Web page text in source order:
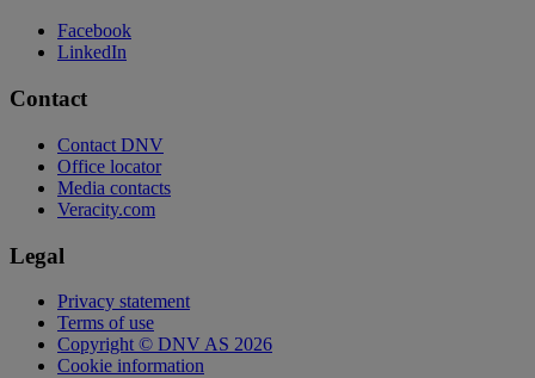
Facebook
LinkedIn
Contact
Contact DNV
Office locator
Media contacts
Veracity.com
Legal
Privacy statement
Terms of use
Copyright © DNV AS 2026
Cookie information